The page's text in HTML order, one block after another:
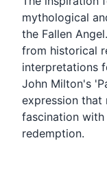
mythological
the Fallen
from historical
interpretations
John Milton's
expression that
fascination with
redemption.